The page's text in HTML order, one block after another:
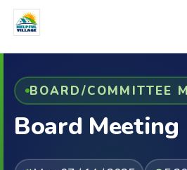
BOARD/COMMITTEE
Board Meeting